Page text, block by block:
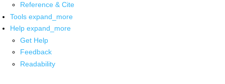
Reference & Cite
Tools expand_more
Help expand_more
Get Help
Feedback
Readability